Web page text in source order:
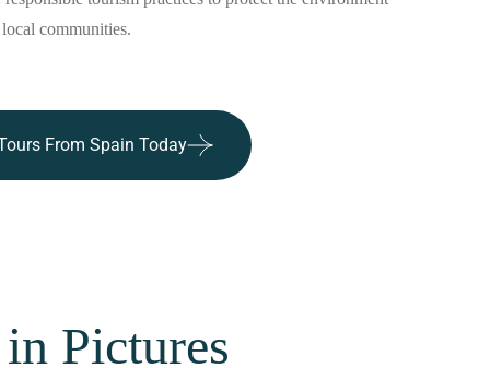
communities.
From Spain Today
Pictures